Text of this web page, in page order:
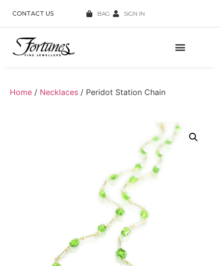
CONTACT US BAG SIGN IN
Home / Necklaces / Peridot Station Chain